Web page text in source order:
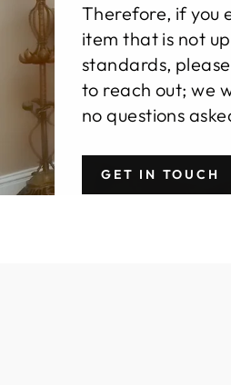
Therefore, if you
item that is not
standards,
to reach out; we
no questions
GET IN TOUCH